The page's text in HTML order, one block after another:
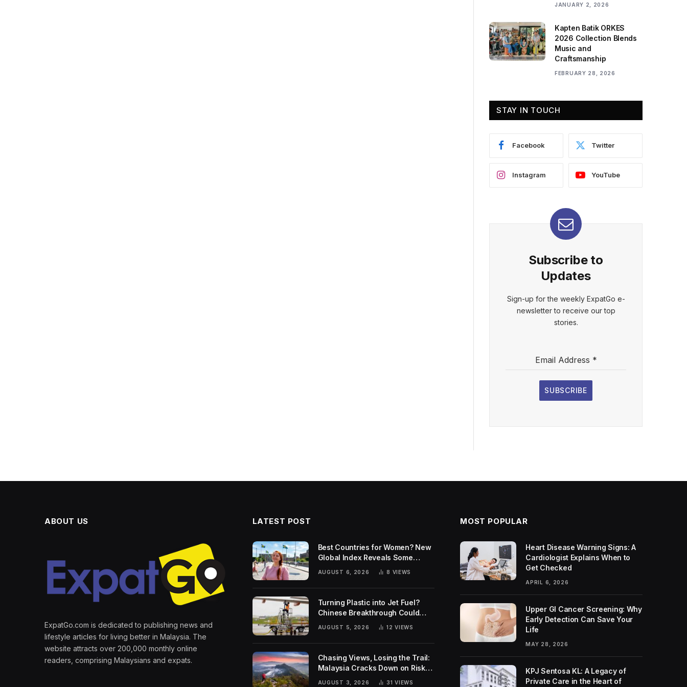
JANUARY 2, 2026
Kapten Batik ORKES
2026 Collection Blends
Music and
Craftsmanship
FEBRUARY 28, 2026
STAY IN TOUCH
Facebook Twitter
Instagram YouTube
Subscribe to
Updates
Sign-up for the weekly ExpatGo e-
newsletter to receive our top
stories.
Email Address *
SUBSCRIBE
ABOUT US
ExpatGo.com is dedicated to publishing news and
lifestyle articles for living better in Malaysia. The
website attracts over 200,000 monthly online
readers, comprising Malaysians and expats.
LATEST POST
Best Countries for Women? New
Global Index Reveals Some
Surprising Rankings
AUGUST 6, 2026 8 VIEWS
Turning Plastic into Jet Fuel?
Chinese Breakthrough Could
Help Tackle Two Global
Challenges
AUGUST 5, 2026 12VIEWS
Chasing Views, Losing the Trail:
Malaysia Cracks Down on Risky
AUGUST 3, 2026 31VIEWS
MOST POPULAR
Heart Disease Warning Signs: A
Cardiologist Explains When to
Get Checked
APRIL 6, 2026
Upper GI Cancer Screening: Why
Early Detection Can Save Your
Life
MAY 28, 2026
KPJ Sentosa KL: A Legacy of
Private Care in the Heart of